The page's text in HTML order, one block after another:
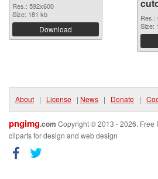
Res.: 592x600
Size: 181 kb
Download
Res.:
Size:
About | License | News | Donate |
pngimg.com Copyright © 2013 - 2026. Free
cliparts for design and web design